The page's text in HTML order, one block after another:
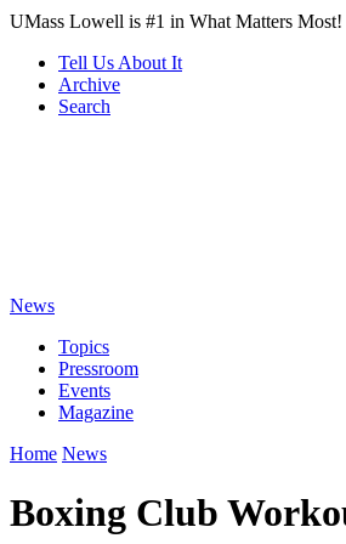
Skip to Main Content
UMass Lowell is #1 in What Matters Most!
Tell Us About It
Archive
Search
News
Topics
Pressroom
Events
Magazine
Home News
Boxing Club